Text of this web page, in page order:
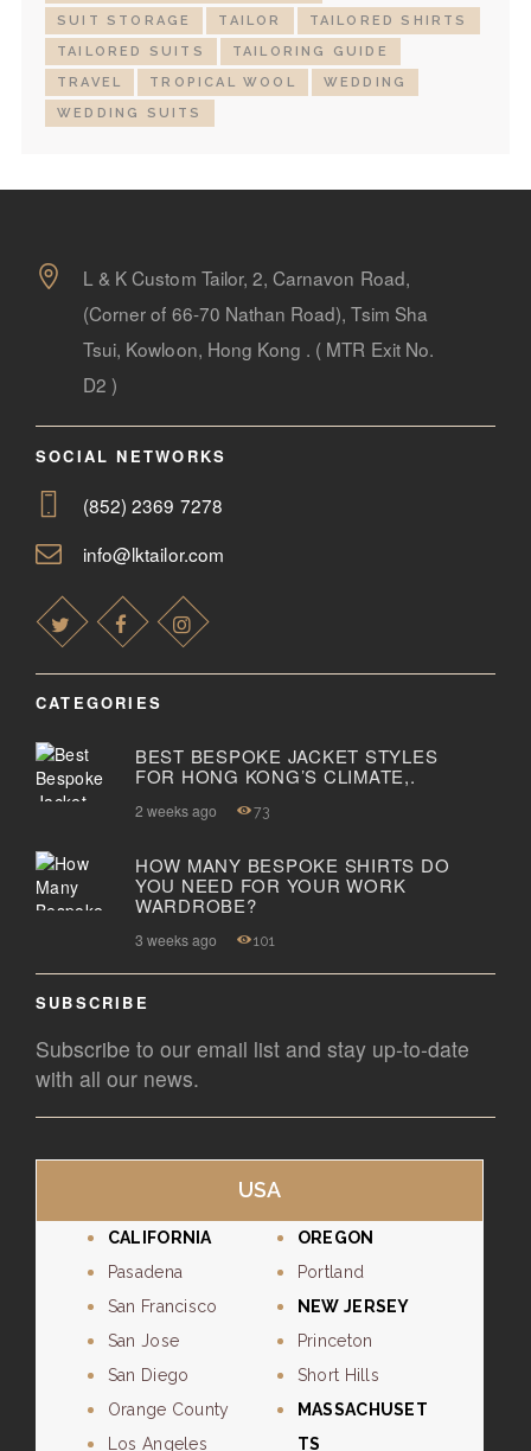
SUIT STORAGE
TAILOR
TAILORED SHIRTS
TAILORED SUITS
TAILORING GUIDE
TRAVEL
TROPICAL WOOL
WEDDING
WEDDING SUITS
L & K Custom Tailor, 2, Carnavon Road,
(Corner of 66-70 Nathan Road), Tsim Sha
Tsui, Kowloon, Hong Kong . ( MTR Exit No.
D2 )
SOCIAL NETWORKS
(852) 2369 7278
info@lktailor.com
CATEGORIES
BEST BESPOKE JACKET STYLES
FOR HONG KONG’S CLIMATE,.
2 weeks ago 73
HOW MANY BESPOKE SHIRTS DO
YOU NEED FOR YOUR WORK
WARDROBE?
3 weeks ago 101
SUBSCRIBE
Subscribe to our email list and stay up-to-date
with all our news.
USA
CALIFORNIA
Pasadena
San Francisco
San Jose
San Diego
Orange County
Los Angeles
OREGON
Portland
NEW JERSEY
Princeton
Short Hills
MASSACHUSET
TS